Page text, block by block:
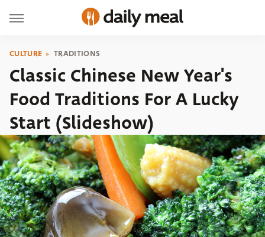
CULTURE TRADITIONS
Classic Chinese New Year's
Food Traditions For A Lucky
Start (Slideshow)